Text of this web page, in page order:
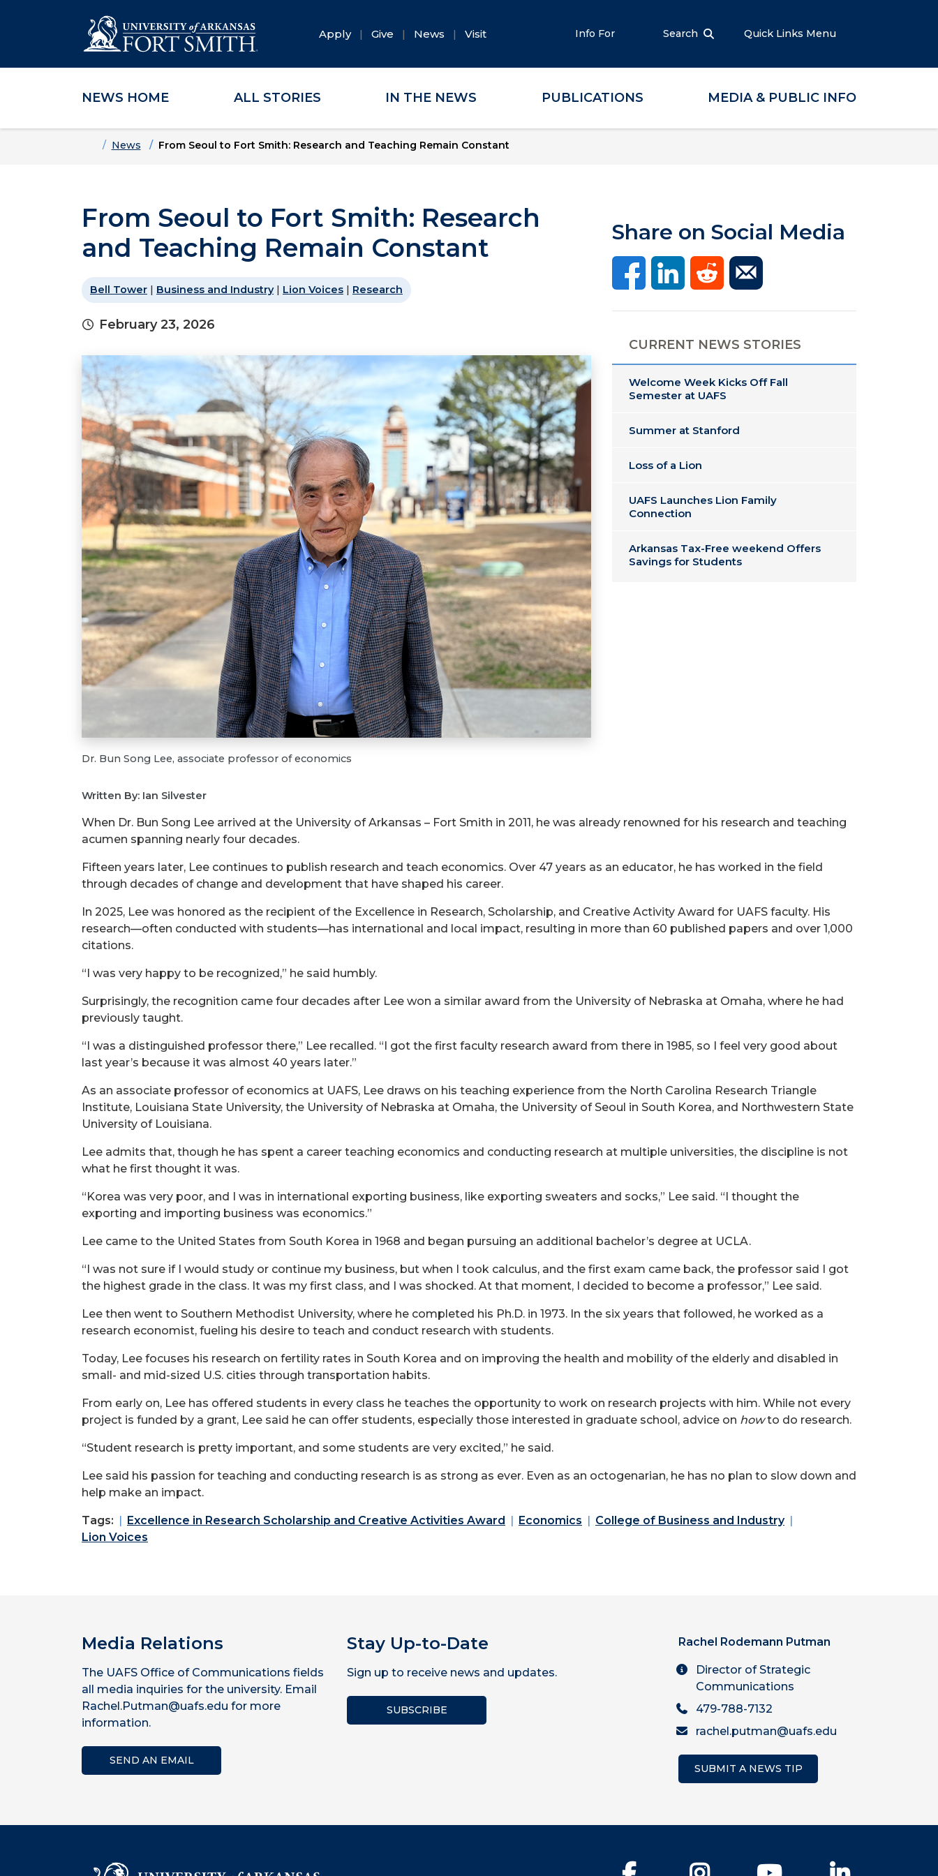
Skip to main content
Skip to main navigation
Skip to footer content
Apply Give News Visit Info For Search Quick Links Menu
NEWS HOME ALL STORIES IN THE NEWS PUBLICATIONS MEDIA & PUBLIC INFO
HomeNews From Seoul to Fort Smith: Research and Teaching Remain Constant
From Seoul to Fort Smith: Research
and Teaching Remain Constant
Bell Tower | Business and Industry| Lion Voices | Research
February 23, 2026
Dr. Bun Song Lee, associate professor of economics
Share on Social Media
CURRENT NEWS STORIES
Welcome Week Kicks Off Fall
Semester at UAFS
Summer at Stanford
Loss of a Lion
UAFS Launches Lion Family
Connection
Arkansas Tax-Free weekend Offers
Savings for Students
Written By: Ian Silvester
When Dr. Bun Song Lee arrived at the University of Arkansas – Fort Smith in 2011, he was already renowned for his research and teaching
acumen spanning nearly four decades.
Fifteen years later, Lee continues to publish research and teach economics. Over 47 years as an educator, he has worked in the field
through decades of change and development that have shaped his career.
In 2025, Lee was honored as the recipient of the Excellence in Research, Scholarship, and Creative Activity Award for UAFS faculty. His
research—often conducted with students—has international and local impact, resulting in more than 60 published papers and over 1,000
citations.
“I was very happy to be recognized,” he said humbly.
Surprisingly, the recognition came four decades after Lee won a similar award from the University of Nebraska at Omaha, where he had
previously taught.
“I was a distinguished professor there,” Lee recalled. “I got the first faculty research award from there in 1985, so I feel very good about
last year’s because it was almost 40 years later.”
As an associate professor of economics at UAFS, Lee draws on his teaching experience from the North Carolina Research Triangle
Institute, Louisiana State University, the University of Nebraska at Omaha, the University of Seoul in South Korea, and Northwestern State
University of Louisiana.
Lee admits that, though he has spent a career teaching economics and conducting research at multiple universities, the discipline is not
what he first thought it was.
“Korea was very poor, and I was in international exporting business, like exporting sweaters and socks,” Lee said. “I thought the
exporting and importing business was economics.”
Lee came to the United States from South Korea in 1968 and began pursuing an additional bachelor’s degree at UCLA.
“I was not sure if I would study or continue my business, but when I took calculus, and the first exam came back, the professor said I got
the highest grade in the class. It was my first class, and I was shocked. At that moment, I decided to become a professor,” Lee said.
Lee then went to Southern Methodist University, where he completed his Ph.D. in 1973. In the six years that followed, he worked as a
research economist, fueling his desire to teach and conduct research with students.
Today, Lee focuses his research on fertility rates in South Korea and on improving the health and mobility of the elderly and disabled in
small- and mid-sized U.S. cities through transportation habits.
From early on, Lee has offered students in every class he teaches the opportunity to work on research projects with him. While not every
project is funded by a grant, Lee said he can offer students, especially those interested in graduate school, advice on howto do research.
“Student research is pretty important, and some students are very excited,” he said.
Lee said his passion for teaching and conducting research is as strong as ever. Even as an octogenarian, he has no plan to slow down and
help make an impact.
Tags: Excellence in Research Scholarship and Creative Activities Award Economics
College of Business and Industry
Lion Voices
Media Relations
The UAFS Office of Communications fields
all media inquiries for the university. Email
Rachel.Putman@uafs.edu for more
information.
SEND AN EMAIL
Stay Up-to-Date
Sign up to receive news and updates.
SUBSCRIBE
Rachel Rodemann Putman
Director of Strategic
Communications
479-788-7132
rachel.putman@uafs.edu
SUBMIT A NEWS TIP
Facebook Instagram YouTube